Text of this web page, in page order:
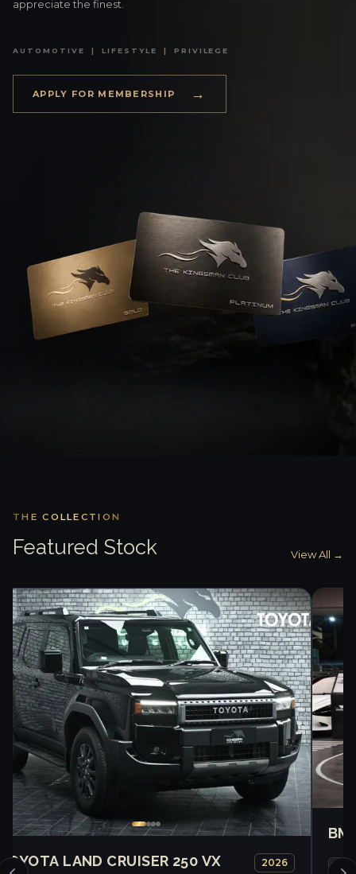
appreciate the finest.
AUTOMOTIVE | LIFESTYLE | PRIVILEGE
APPLY FOR MEMBERSHIP →
THE COLLECTION
Featured Stock View All →
LAND CRUISER 250 VX 2026